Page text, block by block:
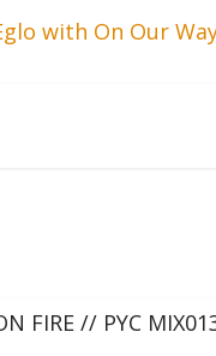
with On Our
FIRE // PYC